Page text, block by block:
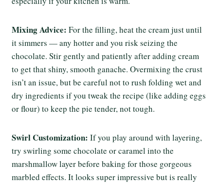
Mixing Advice: For the filling, heat the cream just until
it simmers — any hotter and you risk seizing the
chocolate. Stir gently and patiently after adding cream
to get that shiny, smooth ganache. Overmixing the crust
isn’t an issue, but be careful not to rush folding wet and
dry ingredients if you tweak the recipe (like adding eggs
or flour) to keep the pie tender, not tough.
Swirl Customization: If you play around with layering,
try swirling some chocolate or caramel into the
marshmallow layer before baking for those gorgeous
marbled effects. It looks super impressive but is really